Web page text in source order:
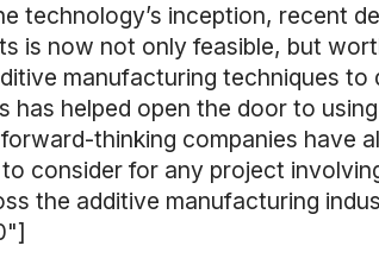
technology’s inception, recent
is now not only feasible, but
manufacturing techniques to
has helped open the door to
thinking companies have
consider for any project
the additive manufacturing